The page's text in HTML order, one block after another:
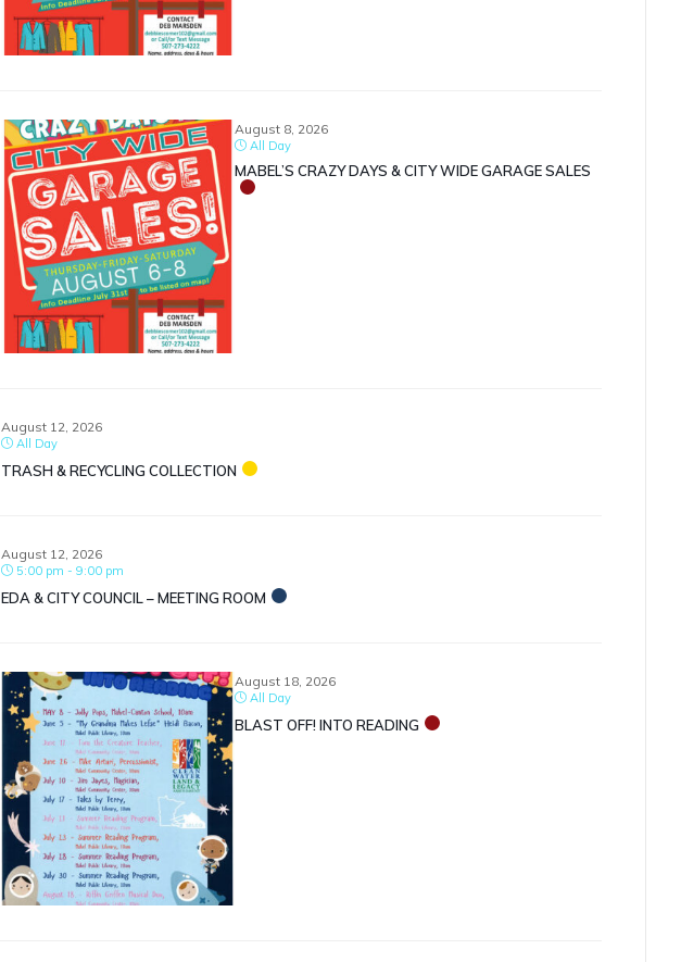
August 8, 2026
All Day
MABEL’S CRAZY DAYS & CITY WIDE GARAGE SALES
August 12, 2026
All Day
TRASH & RECYCLING COLLECTION
August 12, 2026
5:00 pm - 9:00 pm
EDA & CITY COUNCIL – MEETING ROOM
August 18, 2026
All Day
BLAST OFF! INTO READING